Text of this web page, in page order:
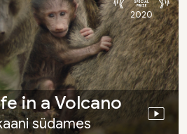
in a Volcano
südames
2020